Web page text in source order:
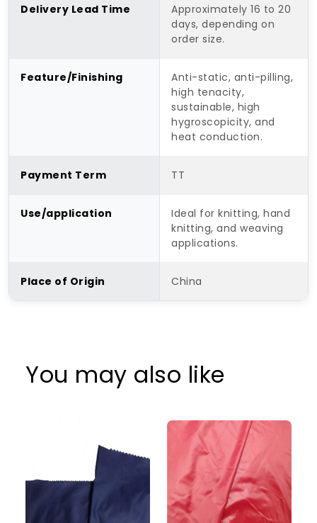
Delivery Lead Time
Approximately 16 to 20
days, depending on
order size.
Feature/Finishing
Anti-static, anti-pilling,
high tenacity,
sustainable, high
hygroscopicity, and
heat conduction.
Payment Term TT
Use/application
Ideal for knitting, hand
knitting, and weaving
applications.
Place of Origin China
You may also like